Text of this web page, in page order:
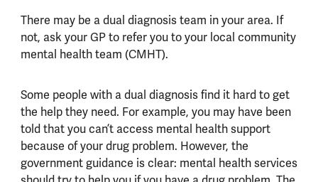
There may be a dual diagnosis team in your area. If
not, ask your GP to refer you to your local community
mental health team (CMHT).
Some people with a dual diagnosis find it hard to get
the help they need. For example, you may have been
told that you can’t access mental health support
because of your drug problem. However, the
government guidance is clear: mental health services